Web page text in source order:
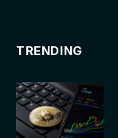
TRENDING